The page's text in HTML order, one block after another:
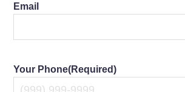
Email
Your Phone(Required)